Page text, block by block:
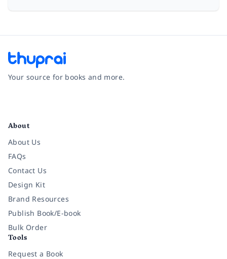
Your source for books and more.
About
About Us
FAQs
Contact Us
Design Kit
Brand Resources
Publish Book/E-book
Bulk Order
Tools
Request a Book